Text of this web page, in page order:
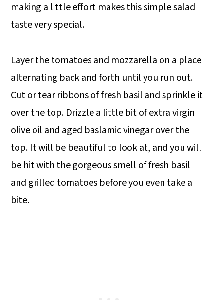
making a little effort makes this simple salad
taste very special.
Layer the tomatoes and mozzarella on a place
alternating back and forth until you run out.
Cut or tear ribbons of fresh basil and sprinkle it
over the top. Drizzle a little bit of extra virgin
olive oil and aged baslamic vinegar over the
top. It will be beautiful to look at, and you will
be hit with the gorgeous smell of fresh basil
and grilled tomatoes before you even take a
bite.